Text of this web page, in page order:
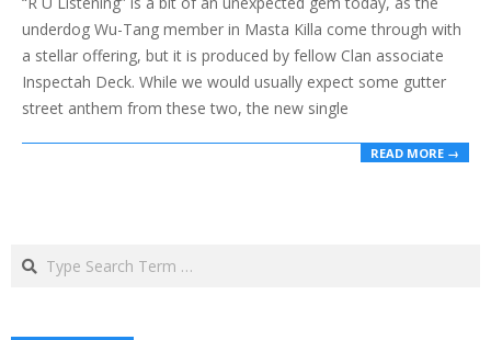
07
underdog Wu-Tang member in Masta Killa come through with
a stellar offering, but it is produced by fellow Clan associate
Inspectah Deck. While we would usually expect some gutter
street anthem from these two, the new single
READ MORE →
Search